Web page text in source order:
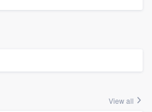
View all